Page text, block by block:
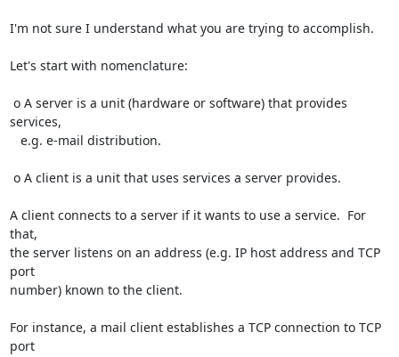
I'm not sure I understand what you are trying to accomplish.
Let's start with nomenclature:
services,
A client connects to a server if it wants to use a service.  For
that,
the server listens on an address (e.g. IP host address and TCP
port
number) known to the client.
For instance, a mail client establishes a TCP connection to TCP
port